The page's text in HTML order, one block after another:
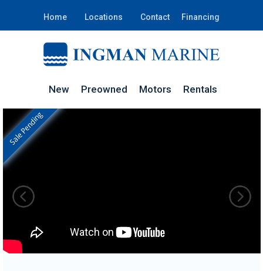
Home Locations Contact Financing
New Preowned Motors Rentals
In Stock
Sale Pending